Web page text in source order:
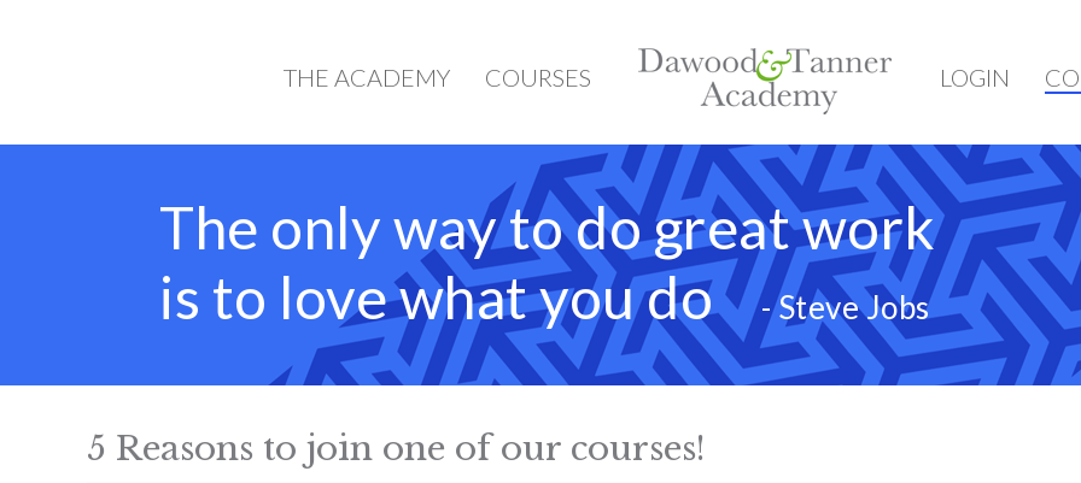
THE ACADEMY COURSES HOME LOGIN
The only way to do great work
is to love what you do
- Steve Jobs
5 Reasons to join one of our courses!